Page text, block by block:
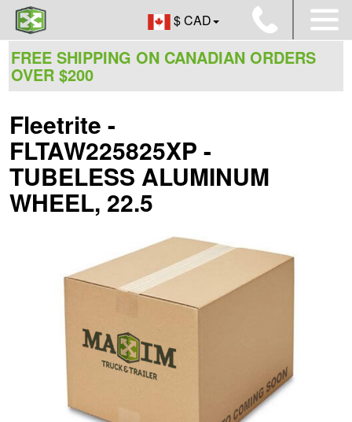
$ CAD
FREE SHIPPING ON CANADIAN ORDERS
OVER $200
Fleetrite -
FLTAW225825XP -
TUBELESS ALUMINUM
WHEEL, 22.5